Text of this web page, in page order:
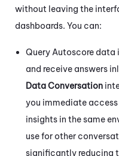
without leaving the
dashboards. You can:
Query Autoscore data
and receive answers
Data Conversation
you immediate
insights in the same
use for other
significantly reducing